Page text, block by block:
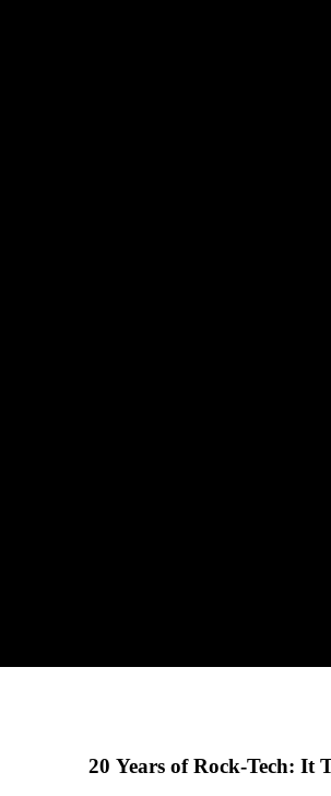
20 Years of Rock-Tech: It